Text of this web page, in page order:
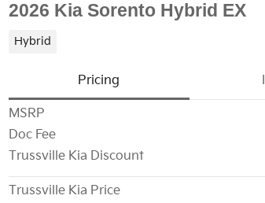
2026 Kia Sorento Hybrid EX
Hybrid
Pricing
MSRP
Doc Fee
Trussville Kia Discount
Trussville Kia Price